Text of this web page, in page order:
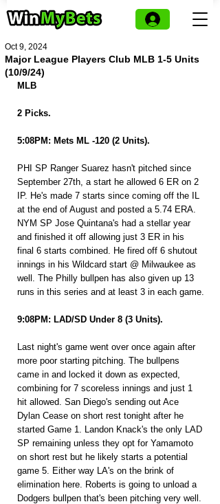
Major League Players Club MLB 1-5 Units
(10/9/24)
Oct 9, 2024
MLB
2 Picks.
5:08PM: Mets ML -120 (2 Units).
PHI SP Ranger Suarez hasn't pitched since
September 27th, a start he allowed 6 ER on 2
IP. He's made 7 starts since coming off the IL
at the end of August and posted a 5.74 ERA.
NYM SP Jose Quintana's had a stellar year
and finished it off allowing just 3 ER in his
final 6 starts combined. He fired off 6 shutout
innings in his Wildcard start @ Milwaukee as
well. The Philly bullpen has also given up 13
runs in this series and at least 3 in each game.
9:08PM: LAD/SD Under 8 (3 Units).
Last night's game went over once again after
more poor starting pitching. The bullpens
came in and locked it down as expected,
combining for 7 scoreless innings and just 1
hit allowed. San Diego's sending out Ace
Dylan Cease on short rest tonight after he
started Game 1. Landon Knack's the only LAD
SP remaining unless they opt for Yamamoto
on short rest but he likely starts a potential
game 5. Either way LA's on the brink of
elimination here. Roberts is going to unload a
Dodgers bullpen that's been pitching very well.